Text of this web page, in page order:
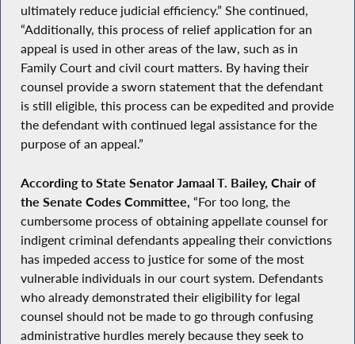
ultimately reduce judicial efficiency.” She continued,
“Additionally, this process of relief application for an
appeal is used in other areas of the law, such as in
Family Court and civil court matters. By having their
counsel provide a sworn statement that the defendant
is still eligible, this process can be expedited and provide
the defendant with continued legal assistance for the
purpose of an appeal.”
According to State Senator Jamaal T. Bailey, Chair of
the Senate Codes Committee, “For too long, the
cumbersome process of obtaining appellate counsel for
indigent criminal defendants appealing their convictions
has impeded access to justice for some of the most
vulnerable individuals in our court system. Defendants
who already demonstrated their eligibility for legal
counsel should not be made to go through confusing
administrative hurdles merely because they seek to